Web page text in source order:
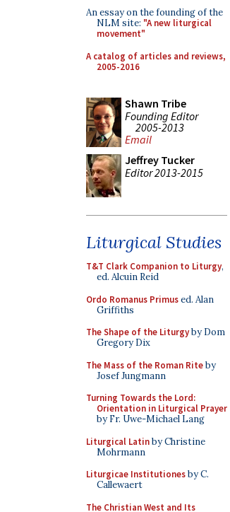
An essay on the founding of the
NLM site: "A new liturgical
movement"
A catalog of articles and reviews,
2005-2016
Shawn Tribe
Founding Editor
2005-2013
Email
Jeffrey Tucker
Editor 2013-2015
Liturgical Studies
T&T Clark Companion to Liturgy,
ed. Alcuin Reid
Ordo Romanus Primused. Alan
Griffiths
The Shape of the Liturgyby Dom
Gregory Dix
The Mass of the Roman Riteby
Josef Jungmann
Turning Towards the Lord:
Orientation in Liturgical Prayer
by Fr. Uwe-Michael Lang
Liturgical Latinby Christine
Mohrmann
Liturgicae Institutionesby C.
Callewaert
The Christian West and Its